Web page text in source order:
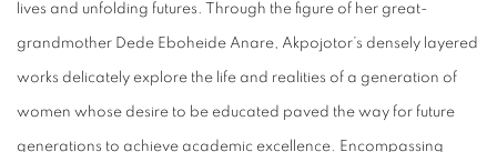
lives and unfolding futures. Through the figure of her great-
grandmother Dede Eboheide Anare, Akpojotor’s densely layered
works delicately explore the life and realities of a generation of
women whose desire to be educated paved the way for future
generations to achieve academic excellence. Encompassing